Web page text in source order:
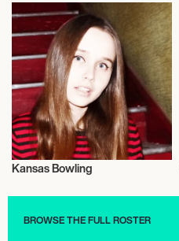
Kansas Bowling
BROWSE THE FULL ROSTER